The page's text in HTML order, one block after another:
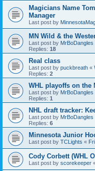
Magicians Name
Manager
Last post by
MN Wild & the
Last post by MrBoDangles
Replies: 18
Real class
Last post by puckbreath «
Replies: 2
WHL playoffs on the
Last post by MrBoDangles
Replies: 1
NHL draft tracker:
Last post by MrBoDangles
Replies: 6
Minnesota Junior
Last post by TCLights «
Cody Corbett (WHL
Last post by scorekeeper